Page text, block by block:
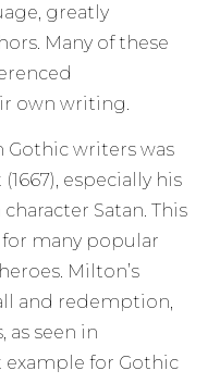
greatly
Many of these
own writing.
writers was
especially his
Satan. This
many popular
Milton’s
and redemption,
as seen in
for Gothic